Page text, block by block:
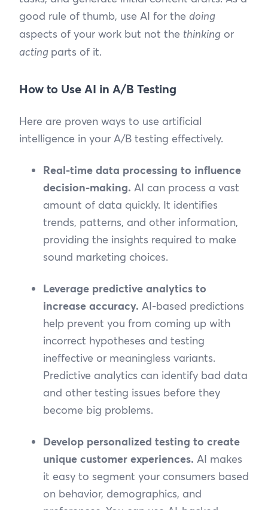
good rule of thumb, use AI for the doing
aspects of your work but not the thinking or
acting parts of it.
How to Use AI in A/B Testing
Here are proven ways to use artificial
intelligence in your A/B testing effectively.
Real-time data processing to influence
decision-making. AI can process a vast
amount of data quickly. It identifies
trends, patterns, and other information,
providing the insights required to make
sound marketing choices.
Leverage predictive analytics to
increase accuracy. AI-based predictions
help prevent you from coming up with
incorrect hypotheses and testing
ineffective or meaningless variants.
Predictive analytics can identify bad data
and other testing issues before they
become big problems.
Develop personalized testing to create
unique customer experiences. AI makes
it easy to segment your consumers based
on behavior, demographics, and